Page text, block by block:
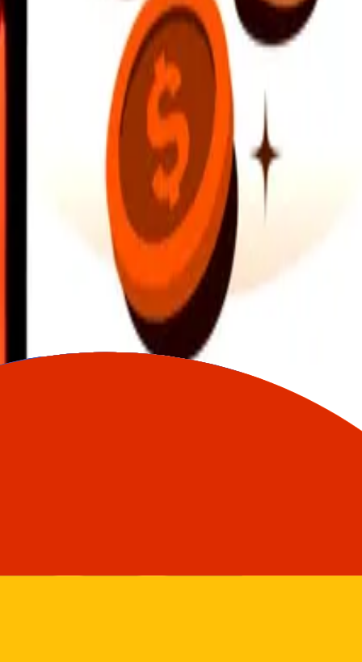
locations, and more. Download the app to get started.